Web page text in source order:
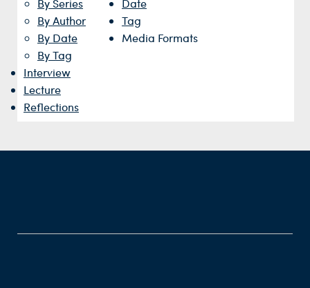
By Series
By Author
By Date
By Tag
Interview
Lecture
Reflections
Date
Tag
Media Formats